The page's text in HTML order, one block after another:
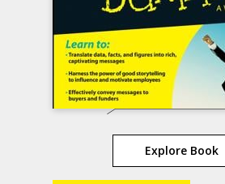
Explore Book